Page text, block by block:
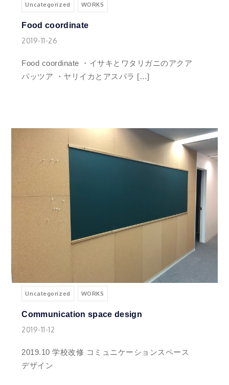
Uncategorized WORKS
Food coordinate
2019-11-26
Food coordinate ・イサキとワタリガニのアクア
パッツア ・ヤリイカとアスパラ […]
Uncategorized WORKS
Communication space design
2019-11-12
2019.10 学校改修 コミュニケーションスペース
デザイン